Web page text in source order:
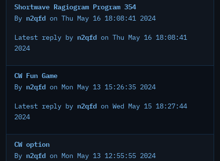
Shortwave Ragiogram Program 354
By n2qfd on Thu May 16 18:08:41 2024
Latest reply by n2qfd on Thu May 16 18:08:41
2024
CW Fun Game
By n2qfd on Mon May 13 15:26:35 2024
Latest reply by n2qfd on Wed May 15 18:27:44
2024
CW option
By n2qfd on Mon May 13 12:55:55 2024